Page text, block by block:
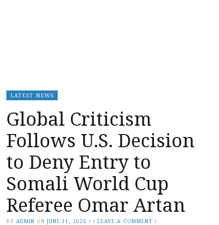
LATEST NEWS
Global Criticism
Follows U.S. Decision
to Deny Entry to
Somali World Cup
Referee Omar Artan
BY ADMIN ON JUNE 11, 2026 • (LEAVE A COMMENT )